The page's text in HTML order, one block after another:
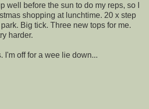
well before the sun to do my reps, so I
shopping at lunchtime. 20 x step
Big tick. Three new tops for me.
harder.
I'm off for a wee lie down...